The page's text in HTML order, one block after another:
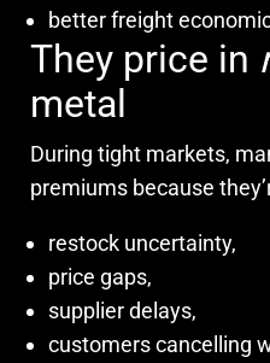
better freight
They price in
metal
During tight markets,
premiums because
restock uncertainty,
price gaps,
supplier delays,
customers cancelling